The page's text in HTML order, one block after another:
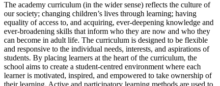
The academy curriculum (in the wider sense) reflects the culture of
our society; changing children’s lives through learning; having
equality of access to, and acquiring, ever-deepening knowledge and
ever-broadening skills that inform who they are now and who they
can become in adult life. The curriculum is designed to be flexible
and responsive to the individual needs, interests, and aspirations of
students. By placing learners at the heart of the curriculum, the
school aims to create a student-centred environment where each
learner is motivated, inspired, and empowered to take ownership of